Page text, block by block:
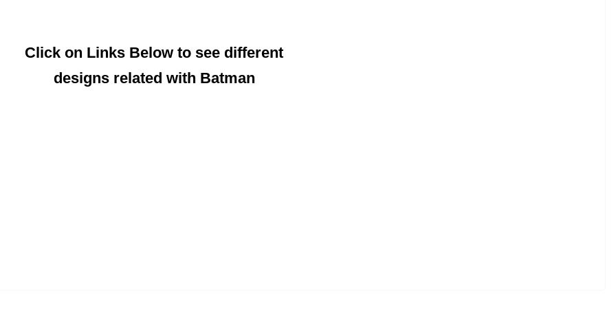
Click on Links Below to see different
designs related with Batman